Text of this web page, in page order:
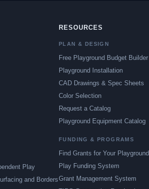
Play
and Borders
RESOURCES
PLAN & DESIGN
Free Playground Budget Builder
Playground Installation
CAD Drawings & Spec Sheets
Color Selection
Request a Catalog
Playground Equipment Catalog
FUNDING & PROGRAMS
Find Grants for Your Playground
Play Funding System
Grant Management System